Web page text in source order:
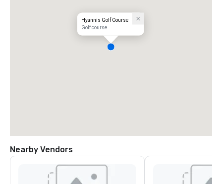
Hyannis Golf Course
Golf course
Nearby Vendors